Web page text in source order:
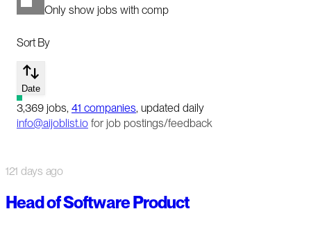
Only show jobs with comp
Sort By
Date
3,369 jobs, 41 companies, updated daily
info@aijoblist.io for job postings/feedback
121 days ago
Head of Software Product